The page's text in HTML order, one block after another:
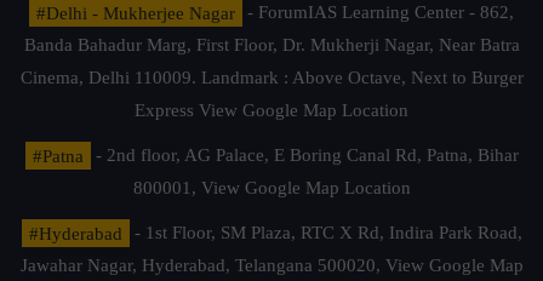
#Delhi - Mukherjee Nagar
- ForumIAS Learning Center - 862,
Banda Bahadur Marg, First Floor, Dr. Mukherji Nagar, Near Batra
Cinema, Delhi 110009. Landmark : Above Octave, Next to Burger
Express View Google Map Location
#Patna
- 2nd floor, AG Palace, E Boring Canal Rd, Patna, Bihar
800001, View Google Map Location
#Hyderabad
- 1st Floor, SM Plaza, RTC X Rd, Indira Park Road,
Jawahar Nagar, Hyderabad, Telangana 500020, View Google Map